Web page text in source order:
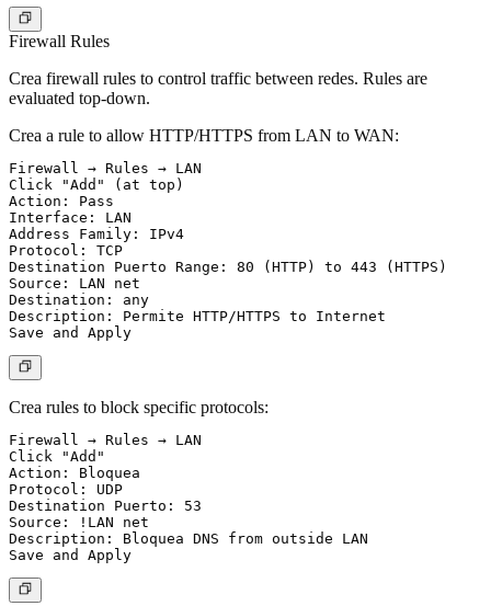
Firewall Rules
Crea firewall rules to control traffic between redes. Rules are
evaluated top-down.
Crea a rule to allow HTTP/HTTPS from LAN to WAN:
Firewall → Rules → LAN
Click "Add" (at top)
Action: Pass
Interface: LAN
Address Family: IPv4
Protocol: TCP
Destination Puerto Range: 80 (HTTP) to 443 (HTTPS)
Source: LAN net
Destination: any
Description: Permite HTTP/HTTPS to Internet
Crea rules to block specific protocols:
Firewall → Rules → LAN
Click "Add"
Action: Bloquea
Protocol: UDP
Destination Puerto: 53
Source: !LAN net
Description: Bloquea DNS from outside LAN